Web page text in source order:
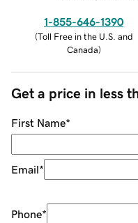
1-855-646-1390
(Toll Free in the U.S. and
Canada)
Get a price in less
First Name*
Email*
Phone*